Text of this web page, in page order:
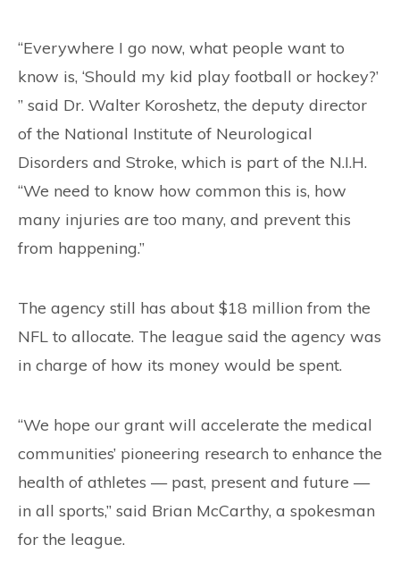
“Everywhere I go now, what people want to
know is, ‘Should my kid play football or hockey?’
” said Dr. Walter Koroshetz, the deputy director
of the National Institute of Neurological
Disorders and Stroke, which is part of the N.I.H.
“We need to know how common this is, how
many injuries are too many, and prevent this
from happening.”
The agency still has about $18 million from the
NFL to allocate. The league said the agency was
in charge of how its money would be spent.
“We hope our grant will accelerate the medical
communities’ pioneering research to enhance the
health of athletes — past, present and future —
in all sports,” said Brian McCarthy, a spokesman
for the league.